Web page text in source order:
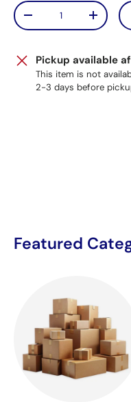
Qty
Decrease quantity
Pickup available
This item is not
2-3 days before
Featured